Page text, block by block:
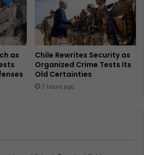
as
Chile Rewrites Security as
Organized Crime Tests Its
Old Certainties
7 hours ago